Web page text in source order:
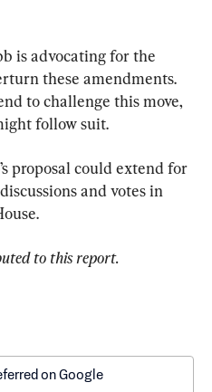
is advocating for the
these amendments.
to challenge this move,
follow suit.
proposal could extend for
and votes in
to this report.
on Google